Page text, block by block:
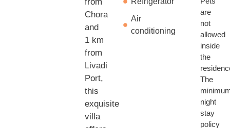
Chora
and
1 km
from
Livadi
Port,
this
exquisite
villa
Air
conditioning
are
not
allowed
inside
the
The
night
stay
policy